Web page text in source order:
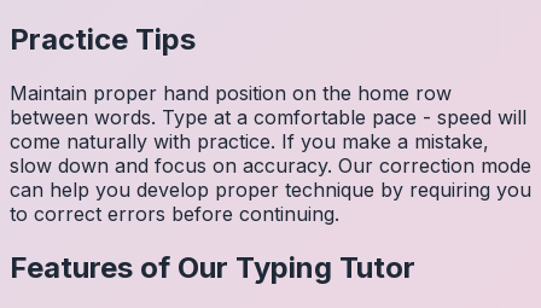
Practice Tips
Maintain proper hand position on the home row
between words. Type at a comfortable pace - speed will
come naturally with practice. If you make a mistake,
slow down and focus on accuracy. Our correction mode
can help you develop proper technique by requiring you
to correct errors before continuing.
Features of Our Typing Tutor